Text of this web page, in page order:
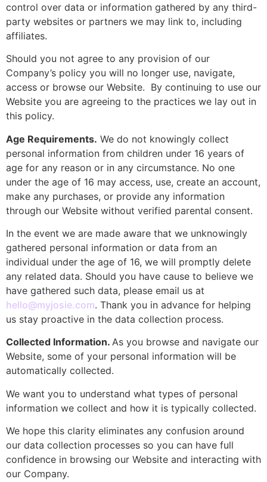
control over data or information gathered by any third-
party websites or partners we may link to, including
affiliates.
Should you not agree to any provision of our
Company’s policy you will no longer use, navigate,
access or browse our Website. By continuing to use our
Website you are agreeing to the practices we lay out in
this policy.
Age Requirements. We do not knowingly collect
personal information from children under 16 years of
age for any reason or in any circumstance. No one
under the age of 16 may access, use, create an account,
make any purchases, or provide any information
through our Website without verified parental consent.
In the event we are made aware that we unknowingly
gathered personal information or data from an
individual under the age of 16, we will promptly delete
any related data. Should you have cause to believe we
have gathered such data, please email us at
hello@myjosie.com. Thank you in advance for helping
us stay proactive in the data collection process.
Collected Information. As you browse and navigate our
Website, some of your personal information will be
automatically collected.
We want you to understand what types of personal
information we collect and how it is typically collected.
We hope this clarity eliminates any confusion around
our data collection processes so you can have full
confidence in browsing our Website and interacting with
our Company.